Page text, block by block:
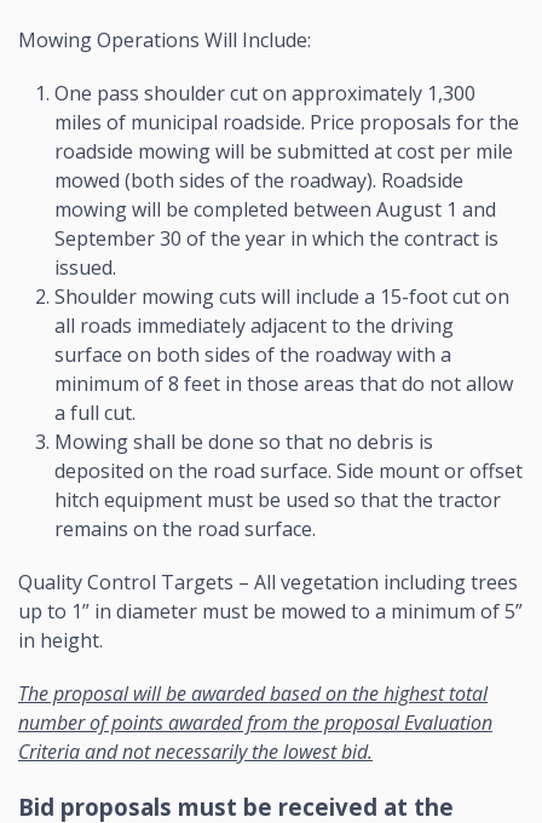
Mowing Operations Will Include:
One pass shoulder cut on approximately 1,300
miles of municipal roadside. Price proposals for the
roadside mowing will be submitted at cost per mile
mowed (both sides of the roadway). Roadside
mowing will be completed between August 1 and
September 30 of the year in which the contract is
issued.
Shoulder mowing cuts will include a 15-foot cut on
all roads immediately adjacent to the driving
surface on both sides of the roadway with a
minimum of 8 feet in those areas that do not allow
a full cut.
Mowing shall be done so that no debris is
deposited on the road surface. Side mount or offset
hitch equipment must be used so that the tractor
remains on the road surface.
Quality Control Targets – All vegetation including trees
up to 1” in diameter must be mowed to a minimum of 5”
in height.
The proposal will be awarded based on the highest total
number of points awarded from the proposal Evaluation
Criteria and not necessarily the lowest bid.
Bid proposals must be received at the